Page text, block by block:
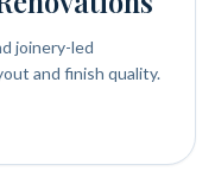
joinery-led
and finish quality.